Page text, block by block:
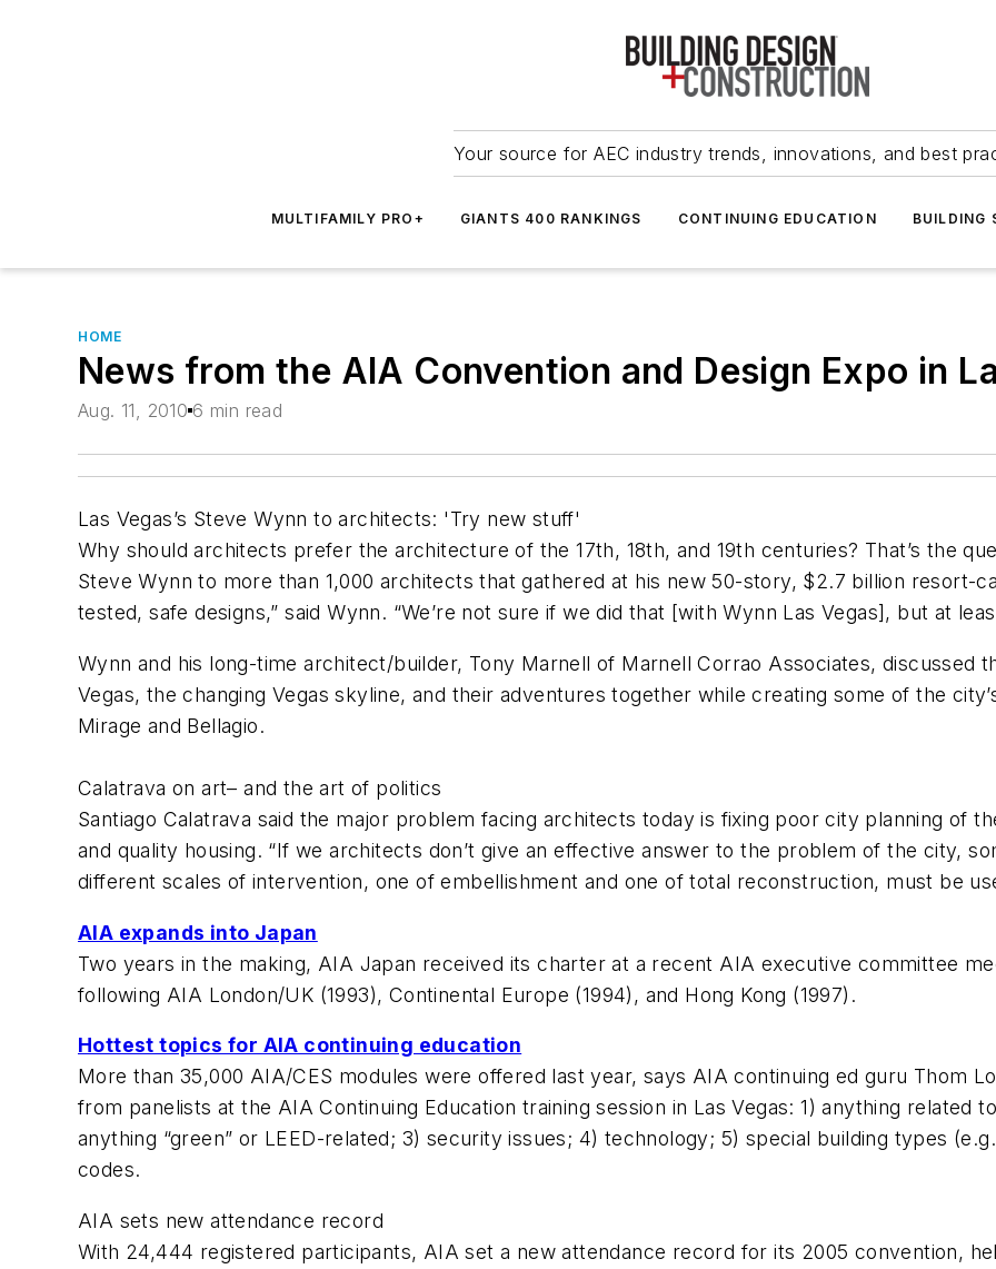
Your source for AEC industry trends, innovations, and best
MULTIFAMILY PRO+ GIANTS 400 RANKINGS CONTINUING EDUCATION BUILDING
HOME
News from the AIA Convention and Design Expo in
Aug. 11, 2010 6 min read
Las Vegas’s Steve Wynn to architects: 'Try new stuff'
Why should architects prefer the architecture of the 17th, 18th, and 19th centuries? That’s the
Steve Wynn to more than 1,000 architects that gathered at his new 50-story, $2.7 billion resort-
tested, safe designs,” said Wynn. “We’re not sure if we did that [with Wynn Las Vegas], but at
Wynn and his long-time architect/builder, Tony Marnell of Marnell Corrao Associates, discussed
Vegas, the changing Vegas skyline, and their adventures together while creating some of the
Mirage and Bellagio.
Calatrava on art– and the art of politics
Santiago Calatrava said the major problem facing architects today is fixing poor city planning of
and quality housing. “If we architects don’t give an effective answer to the problem of the city,
different scales of intervention, one of embellishment and one of total reconstruction, must be
AIA expands into Japan
Two years in the making, AIA Japan received its charter at a recent AIA executive committee
following AIA London/UK (1993), Continental Europe (1994), and Hong Kong (1997).
Hottest topics for AIA continuing education
More than 35,000 AIA/CES modules were offered last year, says AIA continuing ed guru Thom
from panelists at the AIA Continuing Education training session in Las Vegas: 1) anything related
anything “green” or LEED-related; 3) security issues; 4) technology; 5) special building types
codes.
AIA sets new attendance record
With 24,444 registered participants, AIA set a new attendance record for its 2005 convention,